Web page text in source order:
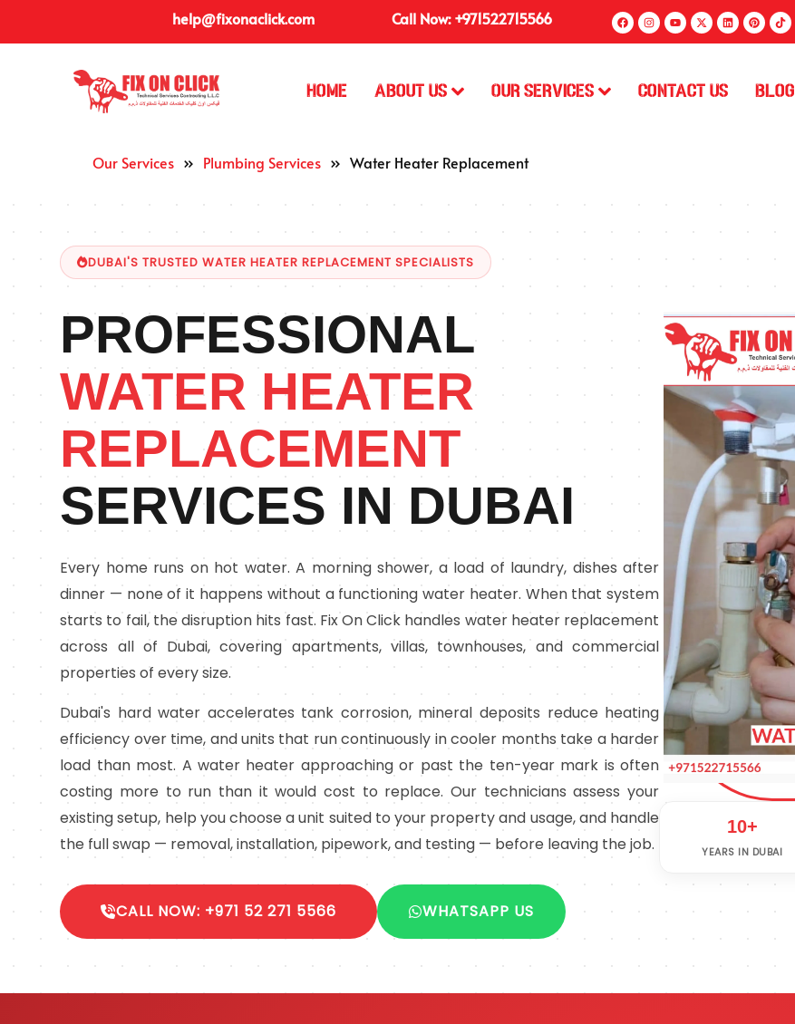
help@fixonaclick.com Call Now: +971522715566
Home About Us Our Services Contact Us Blog
Our Services » Plumbing Services » Water Heater Replacement
DUBAI'S TRUSTED WATER HEATER REPLACEMENT SPECIALISTS
PROFESSIONAL
WATER HEATER
REPLACEMENT
SERVICES IN DUBAI
Every home runs on hot water. A morning shower, a load of laundry, dishes after
dinner — none of it happens without a functioning water heater. When that system
starts to fail, the disruption hits fast. Fix On Click handles water heater replacement
across all of Dubai, covering apartments, villas, townhouses, and commercial
properties of every size.
Dubai's hard water accelerates tank corrosion, mineral deposits reduce heating
efficiency over time, and units that run continuously in cooler months take a harder
load than most. A water heater approaching or past the ten-year mark is often
costing more to run than it would cost to replace. Our technicians assess your
existing setup, help you choose a unit suited to your property and usage, and handle
the full swap — removal, installation, pipework, and testing — before leaving the job.
CALL NOW: +971 52 271 5566 WHATSAPP US
10+
YEARS IN DUBAI